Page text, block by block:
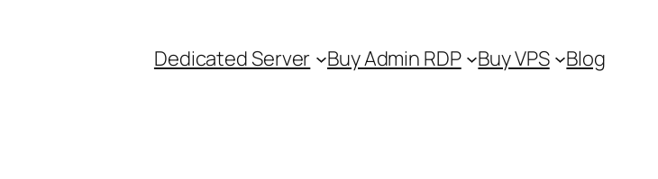
Dedicated Server Buy Admin RDP Buy VPS Blog